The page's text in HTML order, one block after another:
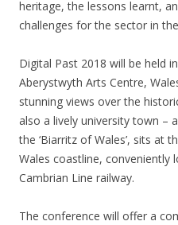
heritage, the lessons learnt,
challenges for the sector in
Digital Past 2018 will be held
Aberystwyth Arts Centre,
stunning views over the
also a lively university town –
the ‘Biarritz of Wales’, sits at
Wales coastline, conveniently
Cambrian Line railway.
The conference will offer a